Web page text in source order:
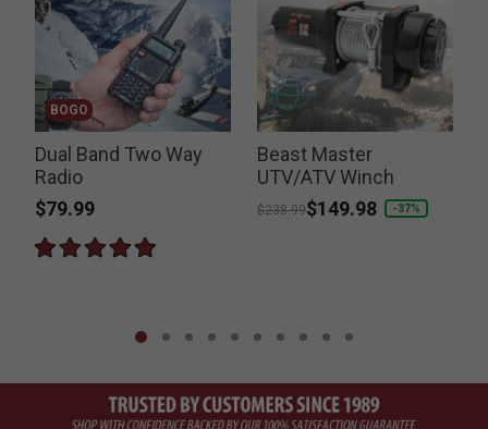
BOGO
Dual Band Two Way
Radio
$79.99
Beast Master
UTV/ATV Winch
Price reduced from
$238.99to
$149.98 -37%